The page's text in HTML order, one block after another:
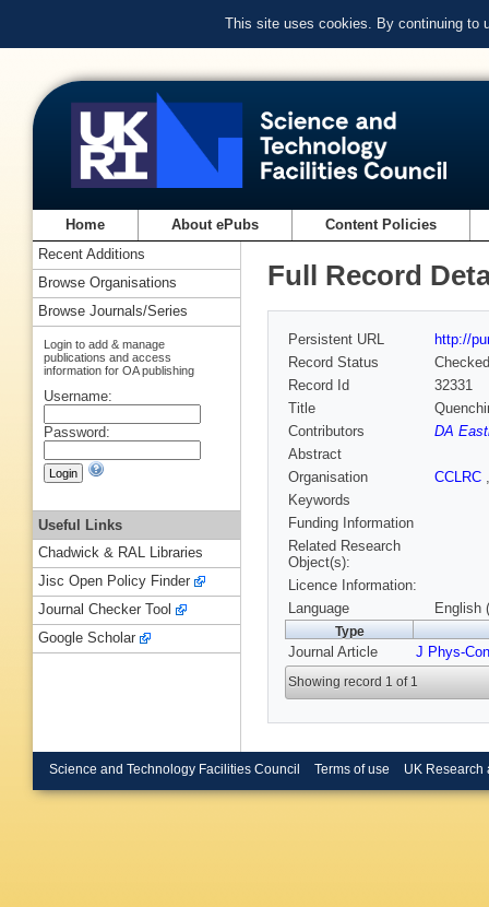
This site uses cookies. By continuing to
Home About ePubs Content Policies
Full Record
Persistent URL
http://
Record Status
Checked
Record Id
32331
Title
Contributors
DA
Abstract
Organisation
CCLRC
Keywords
Funding Information
Related Research
Object(s):
Licence Information:
Language
English
Type
Journal Article J Phys-
Showing record 1 of 1
Recent Additions
Browse Organisations
Browse Journals/Series
Login to add & manage
publications and access
information for OA publishing
Username:
Password:
Useful Links
Chadwick & RAL Libraries
Jisc Open Policy Finder
Journal Checker Tool
Google Scholar
Science and Technology Facilities Council Terms of use UK Research